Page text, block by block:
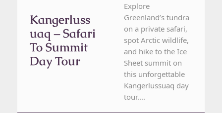
Kangerluss
Uaq – Safari
To Summit
Day Tour
Explore
Greenland’s tundra
on a private safari,
spot Arctic wildlife,
and hike to the Ice
Sheet summit on
this unforgettable
Kangerlussuaq day
tour....